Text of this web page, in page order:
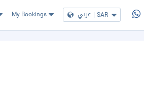
My Bookings عربي | SAR